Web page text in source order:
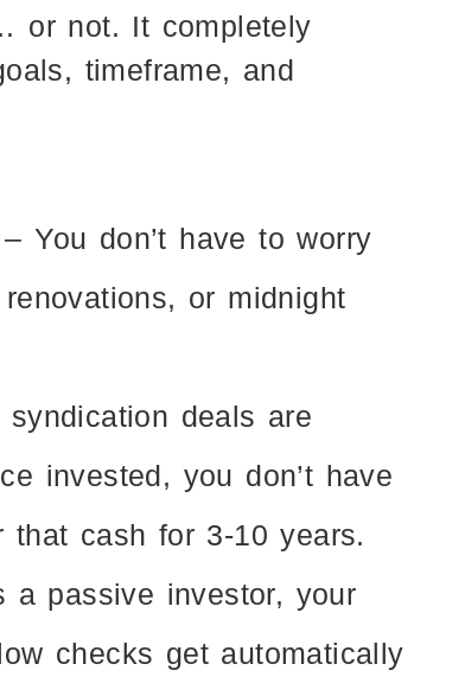
or not. It completely
timeframe, and
– You don’t have to worry
or midnight
syndication deals are
invested, you don’t have
cash for 3-10 years.
a passive investor, your
checks get automatically